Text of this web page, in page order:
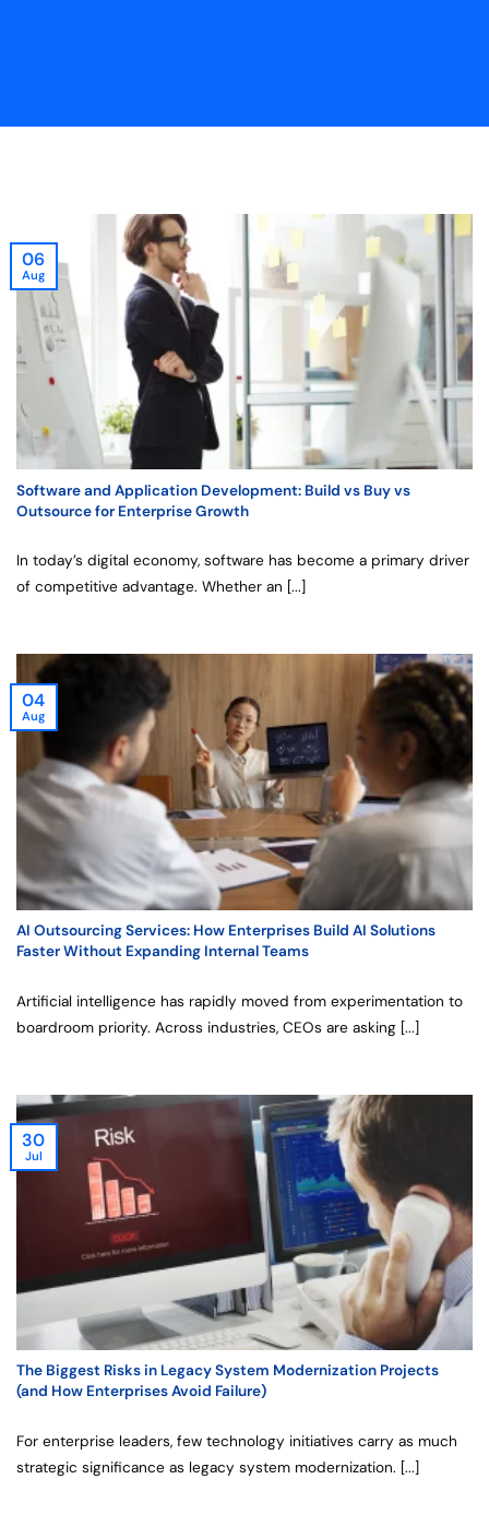
Software and Application Development: Build vs Buy vs
Outsource for Enterprise Growth
In today’s digital economy, software has become a primary driver
of competitive advantage. Whether an [...]
06
Aug
AI Outsourcing Services: How Enterprises Build AI Solutions
Faster Without Expanding Internal Teams
Artificial intelligence has rapidly moved from experimentation to
boardroom priority. Across industries, CEOs are asking [...]
04
Aug
The Biggest Risks in Legacy System Modernization Projects
(and How Enterprises Avoid Failure)
For enterprise leaders, few technology initiatives carry as much
strategic significance as legacy system modernization. [...]
30
Jul